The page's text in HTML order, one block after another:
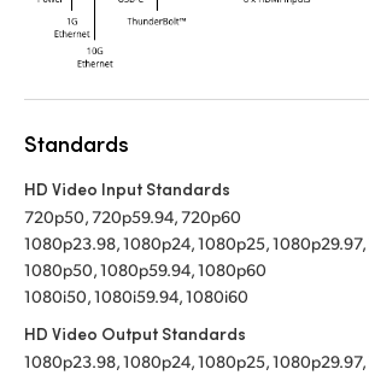
Standards
HD Video Input Standards
720p50, 720p59.94, 720p60
1080p23.98, 1080p24, 1080p25,
1080p50, 1080p59.94, 1080p60
1080i50, 1080i59.94, 1080i60
HD Video Output Standards
1080p23.98, 1080p24, 1080p25,